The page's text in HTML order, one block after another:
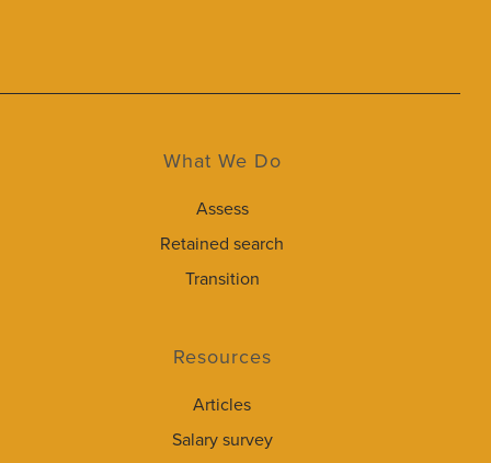
What We Do
Assess
Retained search
Transition
Resources
Articles
Salary survey